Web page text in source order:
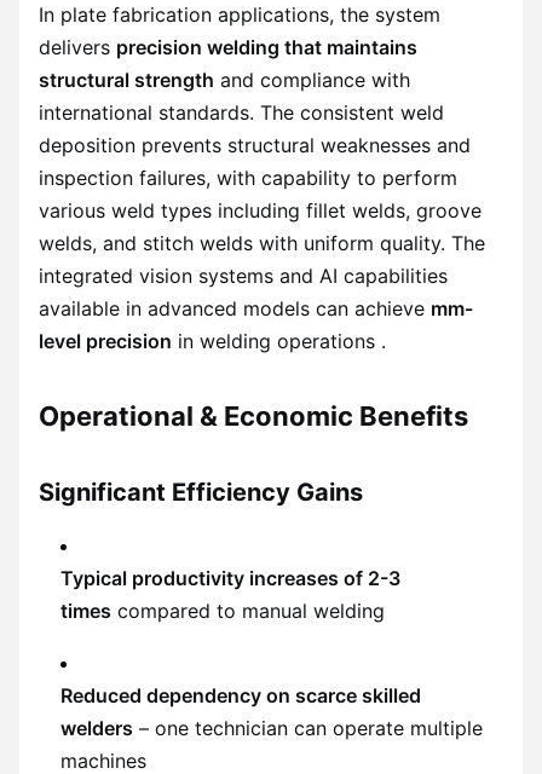
In plate fabrication applications, the system
delivers precision welding that maintains
structural strength and compliance with
international standards. The consistent weld
deposition prevents structural weaknesses and
inspection failures, with capability to perform
various weld types including fillet welds, groove
welds, and stitch welds with uniform quality. The
integrated vision systems and AI capabilities
available in advanced models can achieve mm-
level precision in welding operations .
Operational & Economic Benefits
Significant Efficiency Gains
Typical productivity increases of 2-3
times compared to manual welding
Reduced dependency on scarce skilled
welders – one technician can operate multiple
machines